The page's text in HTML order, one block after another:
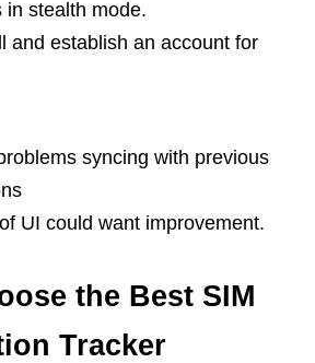
in stealth mode.
and establish an account for
syncing with previous
UI could want improvement.
the Best SIM
Tracker